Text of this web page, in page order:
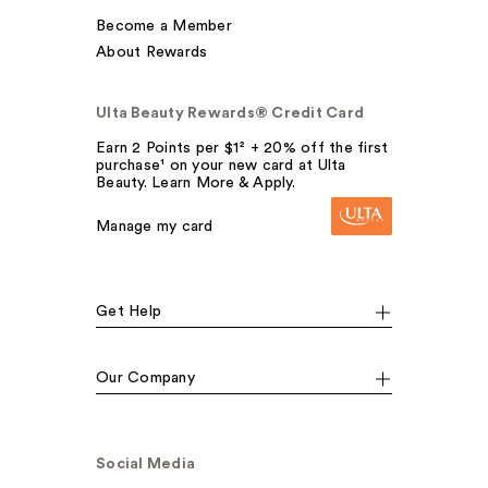
Become a Member
About Rewards
Ulta Beauty Rewards® Credit Card
Earn 2 Points per $1² + 20% off the first
purchase¹ on your new card at Ulta
Beauty. Learn More & Apply.
Manage my card
Get Help
Our Company
Social Media